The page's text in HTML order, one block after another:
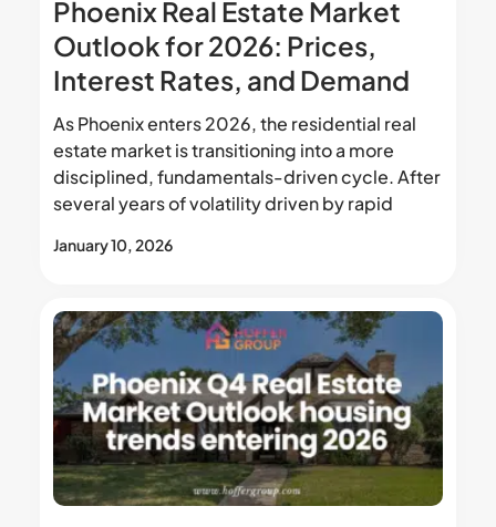
Phoenix Real Estate Market
Outlook for 2026: Prices,
Interest Rates, and Demand
January 10, 2026
As Phoenix enters 2026, the residential real
estate market is transitioning into a more
disciplined, fundamentals-driven cycle. After
several years of volatility driven by rapid